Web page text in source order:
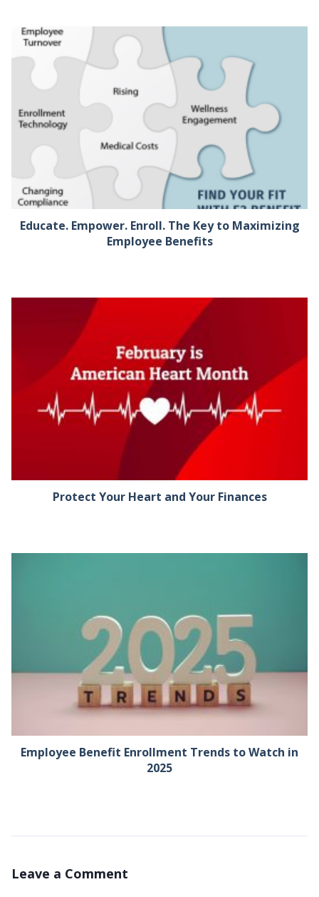
Educate. Empower. Enroll. The Key to Maximizing
Employee Benefits
Protect Your Heart and Your Finances
Employee Benefit Enrollment Trends to Watch in
2025
Leave a Comment